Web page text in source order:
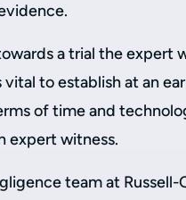
a trial the expert
vital to establish at an
of time and
expert witness.
team at